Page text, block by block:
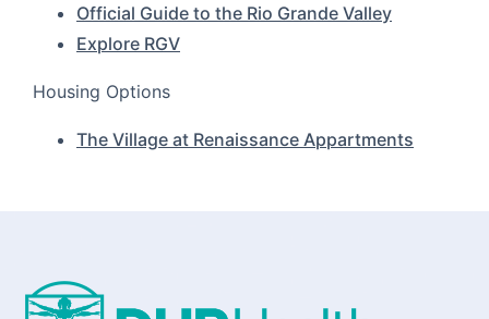
Official Guide to the Rio Grande Valley
Explore RGV
Housing Options
The Village at Renaissance Appartments